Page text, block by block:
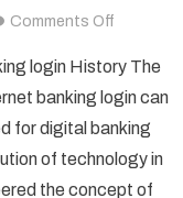
Comments Offon
A
Guide
to
login History The
banking login can
for digital banking
of technology in
the concept of